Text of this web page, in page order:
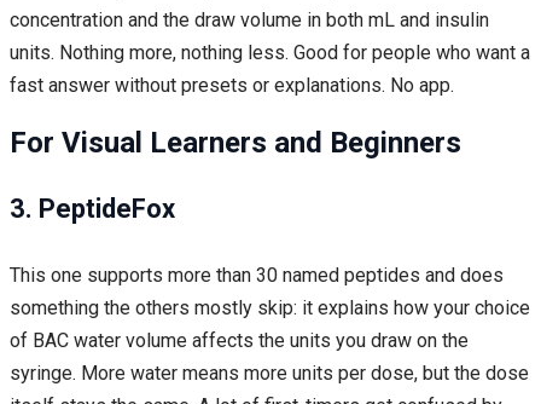
concentration and the draw volume in both mL and insulin
units. Nothing more, nothing less. Good for people who want a
fast answer without presets or explanations. No app.
For Visual Learners and Beginners
3. PeptideFox
This one supports more than 30 named peptides and does
something the others mostly skip: it explains how your choice
of BAC water volume affects the units you draw on the
syringe. More water means more units per dose, but the dose